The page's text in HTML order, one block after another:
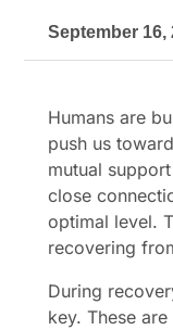
September 16,
Humans are
push us
mutual
close
optimal level.
recovering
During
key. These